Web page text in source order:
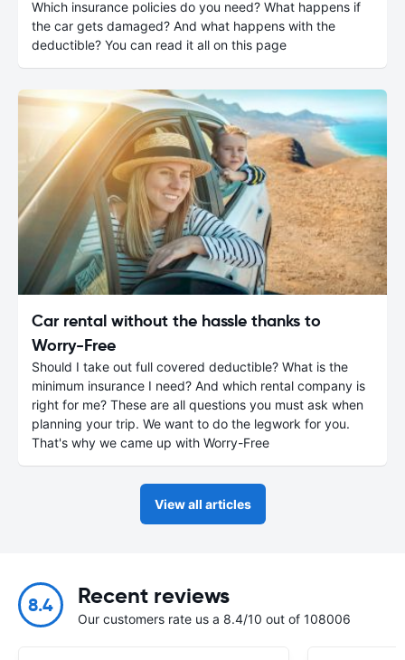
Which insurance policies do you need? What happens if
the car gets damaged? And what happens with the
deductible? You can read it all on this page
Car rental without the hassle thanks to
Worry-Free
Should I take out full covered deductible? What is the
minimum insurance I need? And which rental company is
right for me? These are all questions you must ask when
planning your trip. We want to do the legwork for you.
That's why we came up with Worry-Free
View all articles
8.4 Recent reviews
Our customers rate us a 8.4/10 out of 108006